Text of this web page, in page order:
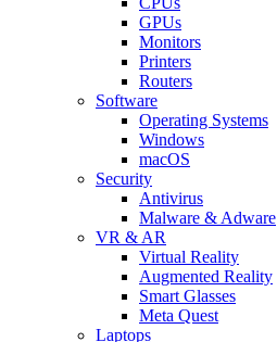
GPUs
Monitors
Printers
Routers
Software
Operating Systems
Windows
macOS
Security
Antivirus
Malware & Adware
VR & AR
Virtual Reality
Augmented Reality
Smart Glasses
Meta Quest
Laptops